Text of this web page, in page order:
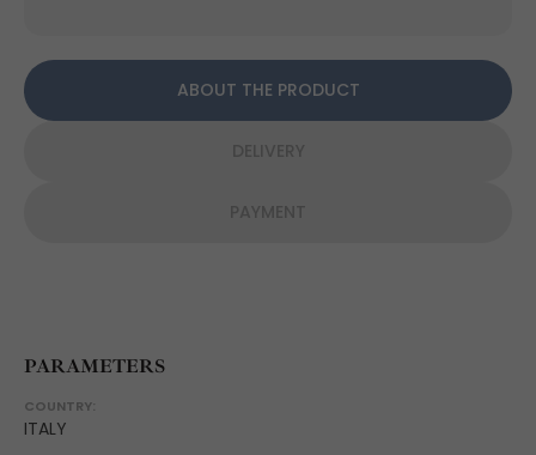
ABOUT THE PRODUCT
PARAMETERS
COUNTRY:
ITALY